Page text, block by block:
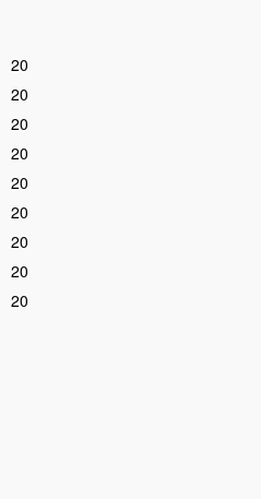
20
20
20
20
20
20
20
20
20